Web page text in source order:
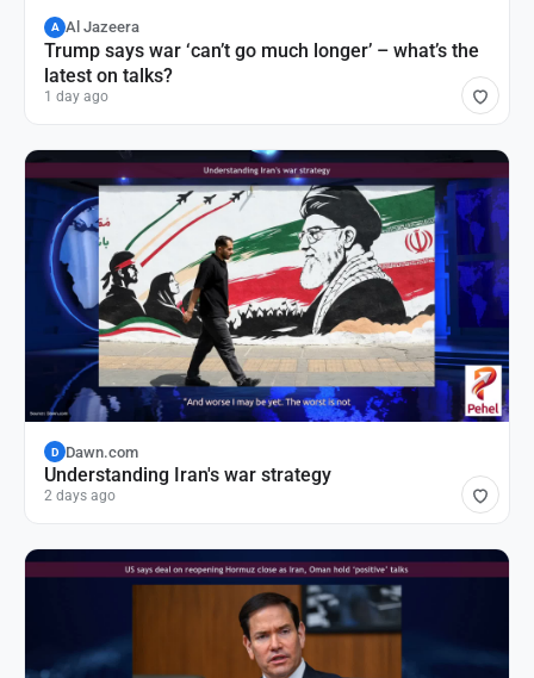
A Al Jazeera
Trump says war ‘can’t go much longer’ – what’s the
latest on talks?
1 day ago
D Dawn.com
Understanding Iran's war strategy
2 days ago